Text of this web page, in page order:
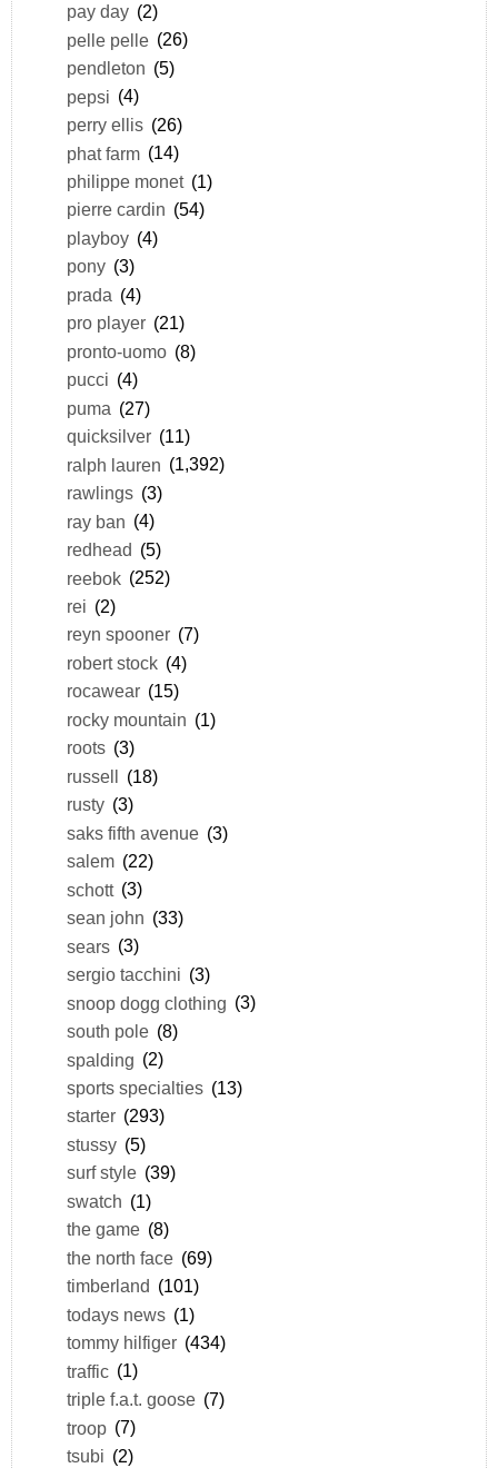
pay day (2)
pelle pelle (26)
pendleton (5)
pepsi (4)
perry ellis (26)
phat farm (14)
philippe monet (1)
pierre cardin (54)
playboy (4)
pony (3)
prada (4)
pro player (21)
pronto-uomo (8)
pucci (4)
puma (27)
quicksilver (11)
ralph lauren (1,392)
rawlings (3)
ray ban (4)
redhead (5)
reebok (252)
rei (2)
reyn spooner (7)
robert stock (4)
rocawear (15)
rocky mountain (1)
roots (3)
russell (18)
rusty (3)
saks fifth avenue (3)
salem (22)
schott (3)
sean john (33)
sears (3)
sergio tacchini (3)
snoop dogg clothing (3)
south pole (8)
spalding (2)
sports specialties (13)
starter (293)
stussy (5)
surf style (39)
swatch (1)
the game (8)
the north face (69)
timberland (101)
todays news (1)
tommy hilfiger (434)
traffic (1)
triple f.a.t. goose (7)
troop (7)
tsubi (2)